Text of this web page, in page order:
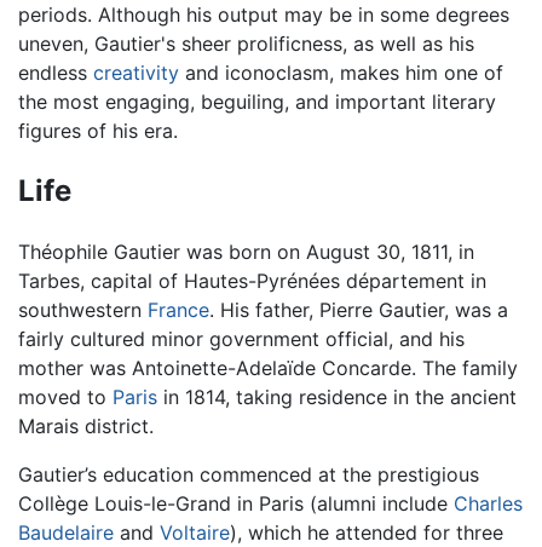
periods. Although his output may be in some degrees
uneven, Gautier's sheer prolificness, as well as his
endless creativity and iconoclasm, makes him one of
the most engaging, beguiling, and important literary
figures of his era.
Life
Théophile Gautier was born on August 30, 1811, in
Tarbes, capital of Hautes-Pyrénées département in
southwestern France. His father, Pierre Gautier, was a
fairly cultured minor government official, and his
mother was Antoinette-Adelaïde Concarde. The family
moved to Paris in 1814, taking residence in the ancient
Marais district.
Gautier’s education commenced at the prestigious
Collège Louis-le-Grand in Paris (alumni include Charles
Baudelaire and Voltaire), which he attended for three